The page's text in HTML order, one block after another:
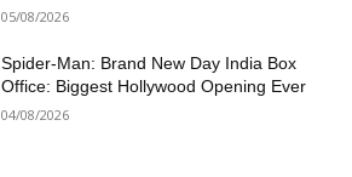
05/08/2026
Spider-Man: Brand New Day India Box
Office: Biggest Hollywood Opening Ever
04/08/2026